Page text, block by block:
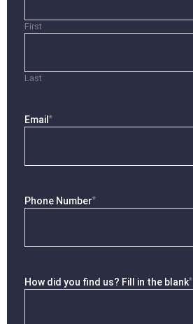
First
Last
Email *
Phone Number*
How did you find us? Fill in the blank*